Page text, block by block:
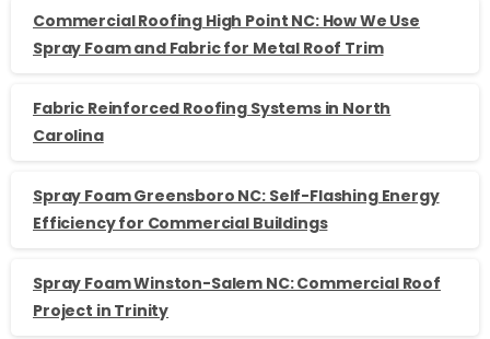
Commercial Roofing High Point NC: How We Use
Spray Foam and Fabric for Metal Roof Trim
Fabric Reinforced Roofing Systems in North
Carolina
Spray Foam Greensboro NC: Self-Flashing Energy
Efficiency for Commercial Buildings
Spray Foam Winston-Salem NC: Commercial Roof
Project in Trinity